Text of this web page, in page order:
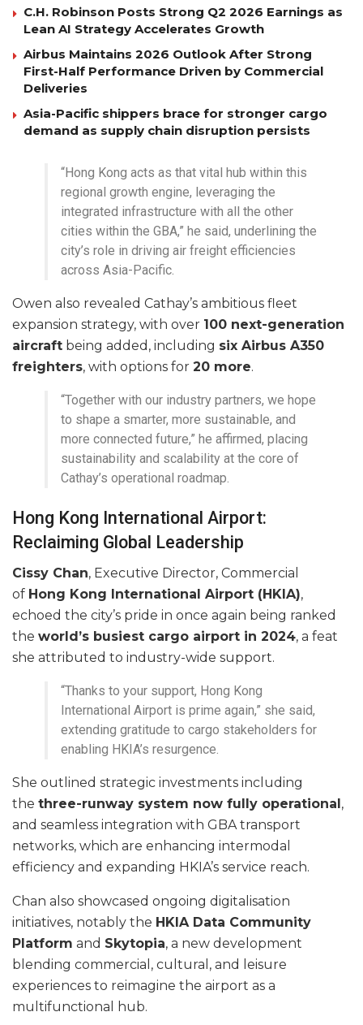
C.H. Robinson Posts Strong Q2 2026 Earnings as
Lean AI Strategy Accelerates Growth
Airbus Maintains 2026 Outlook After Strong
First-Half Performance Driven by Commercial
Deliveries
Asia-Pacific shippers brace for stronger cargo
demand as supply chain disruption persists
“Hong Kong acts as that vital hub within this
regional growth engine, leveraging the
integrated infrastructure with all the other
cities within the GBA,” he said, underlining the
city’s role in driving air freight efficiencies
across Asia-Pacific.
Owen also revealed Cathay’s ambitious fleet
expansion strategy, with over 100 next-generation
aircraft being added, including six Airbus A350
freighters, with options for 20 more.
“Together with our industry partners, we hope
to shape a smarter, more sustainable, and
more connected future,” he affirmed, placing
sustainability and scalability at the core of
Cathay’s operational roadmap.
Hong Kong International Airport:
Reclaiming Global Leadership
Cissy Chan, Executive Director, Commercial
of Hong Kong International Airport (HKIA),
echoed the city’s pride in once again being ranked
the world’s busiest cargo airport in 2024, a feat
she attributed to industry-wide support.
“Thanks to your support, Hong Kong
International Airport is prime again,” she said,
extending gratitude to cargo stakeholders for
enabling HKIA’s resurgence.
She outlined strategic investments including
the three-runway system now fully operational ,
and seamless integration with GBA transport
networks, which are enhancing intermodal
efficiency and expanding HKIA’s service reach.
Chan also showcased ongoing digitalisation
initiatives, notably the HKIA Data Community
Platform and Skytopia, a new development
blending commercial, cultural, and leisure
experiences to reimagine the airport as a
multifunctional hub.